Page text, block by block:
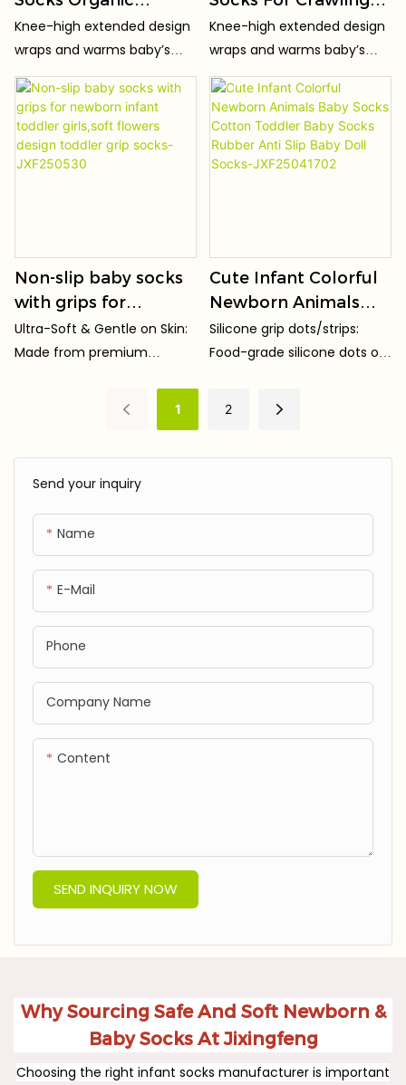
Send your inquiry
Name
E-Mail
Phone
Company Name
Content
SEND INQUIRY NOW
Cotton Infant Over
The Knee Socks Non-
Slip Sole Warm
Newborn Socks
Factory Direct
Wholesale
Knee-high extended design
wraps and warms baby’s
knees, keeping joints cozy
for crawling & toddling.
Toddler Non-Slip
Socks Soft
Breathable Infant
Socks Customizable
Design OEM Factory
Direct-JXF260121
Knee-high extended design
wraps and warms baby’s
knees, keeping joints cozy
for crawling & toddling.
Non-slip baby socks
with grips for
newborn infant
toddler girls,soft
toddler grip socks-
Ultra-Soft & Gentle on Skin:
Made from premium
cotton (Oeko-Tex
Hypoallergenic.
Cute Infant Colorful
Newborn Animals
Baby Socks Cotton
Toddler Baby Socks
Baby Doll Socks-
Silicone grip dots/strips:
Food-grade silicone dots or
traction, reducing slipping
1 2
Why Sourcing Safe And Soft Newborn &
Baby Socks At Jixingfeng
Choosing the right infant socks manufacturer is important